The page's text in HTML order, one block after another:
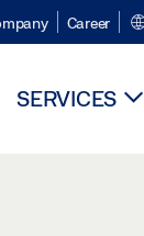
Career
SERVICES